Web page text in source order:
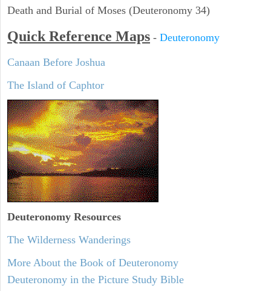
Death and Burial of Moses (Deuteronomy 34)
Quick Reference Maps - Deuteronomy
Canaan Before Joshua
The Island of Caphtor
Deuteronomy Resources
The Wilderness Wanderings
More About the Book of Deuteronomy
Deuteronomy in the Picture Study Bible